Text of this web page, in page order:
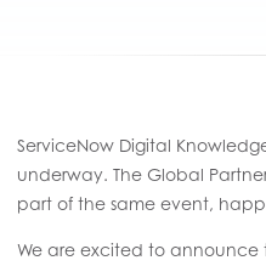
ServiceNow Digital
underway. The Global
part of the same event,
We are excited to announce